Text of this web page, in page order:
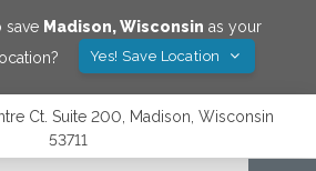
save Madison,Wisconsin as your
Yes! Save Location
Ct. Suite 200, Madison, Wisconsin
53711